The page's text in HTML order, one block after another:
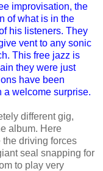
improvisation, the
of what is in the
his listeners. They
vent to any sonic
This free jazz is
they were just
have been
a welcome surprise.
different gig,
album. Here
driving forces
seal snapping for
to play very